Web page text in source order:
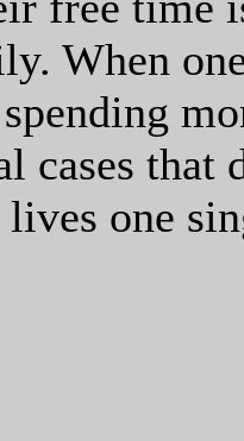
When
cases that
lives one